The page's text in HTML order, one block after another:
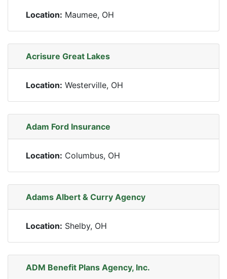
Location: Maumee, OH
Acrisure Great Lakes
Location: Westerville, OH
Adam Ford Insurance
Location: Columbus, OH
Adams Albert & Curry Agency
Location: Shelby, OH
ADM Benefit Plans Agency, Inc.